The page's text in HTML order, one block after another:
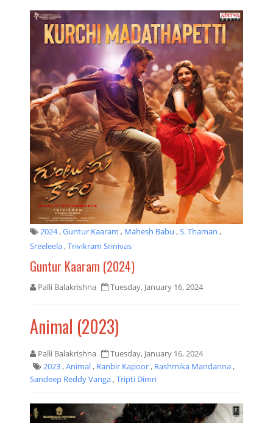
2024,Guntur Kaaram , Mahesh Babu ,S. Thaman ,
Sreeleela,Trivikram Srinivas
Guntur Kaaram (2024)
Palli Balakrishna Tuesday, January 16, 2024
Animal (2023)
Palli Balakrishna
Tuesday, January 16, 2024
2023,Animal, Ranbir Kapoor, Rashmika Mandanna,
Sandeep Reddy Vanga,Tripti Dimri